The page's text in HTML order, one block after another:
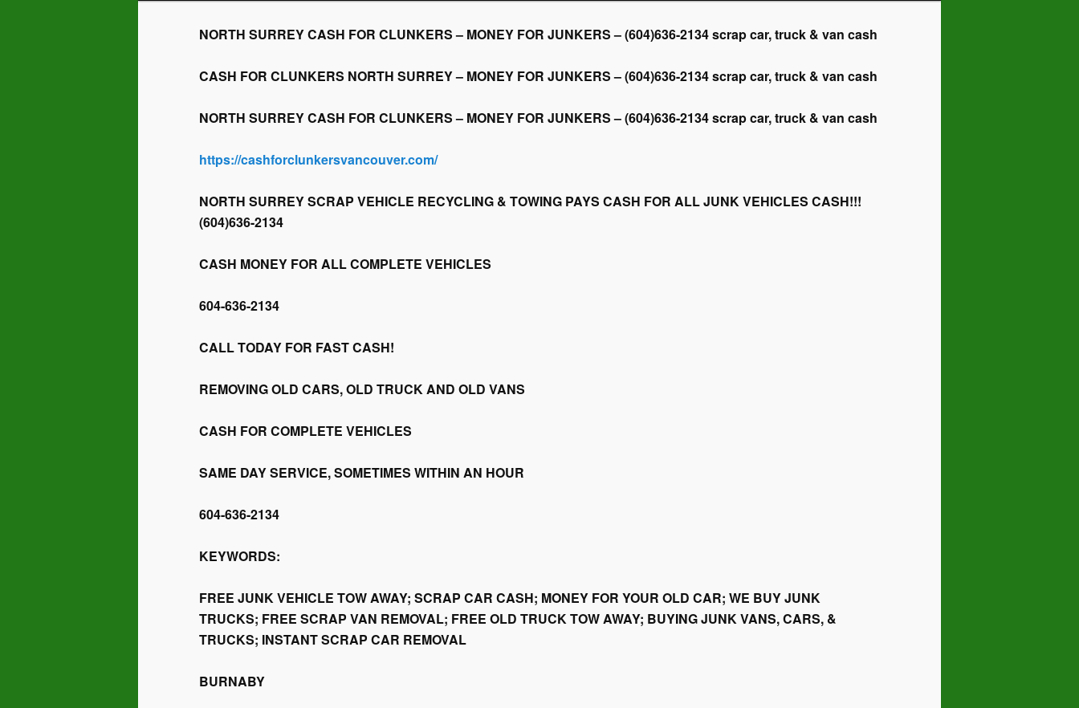
NORTH SURREY CASH FOR CLUNKERS – MONEY FOR JUNKERS – (604)636-2134 scrap car, truck & van cash
CASH FOR CLUNKERS NORTH SURREY – MONEY FOR JUNKERS – (604)636-2134 scrap car, truck & van cash
NORTH SURREY CASH FOR CLUNKERS – MONEY FOR JUNKERS – (604)636-2134 scrap car, truck & van cash
https://cashforclunkersvancouver.com/
NORTH SURREY SCRAP VEHICLE RECYCLING & TOWING PAYS CASH FOR ALL JUNK VEHICLES CASH!!!
(604)636-2134
CASH MONEY FOR ALL COMPLETE VEHICLES
604-636-2134
CALL TODAY FOR FAST CASH!
REMOVING OLD CARS, OLD TRUCK AND OLD VANS
CASH FOR COMPLETE VEHICLES
SAME DAY SERVICE, SOMETIMES WITHIN AN HOUR
604-636-2134
KEYWORDS:
FREE JUNK VEHICLE TOW AWAY; SCRAP CAR CASH; MONEY FOR YOUR OLD CAR; WE BUY JUNK
TRUCKS; FREE SCRAP VAN REMOVAL; FREE OLD TRUCK TOW AWAY; BUYING JUNK VANS, CARS, &
TRUCKS; INSTANT SCRAP CAR REMOVAL
BURNABY